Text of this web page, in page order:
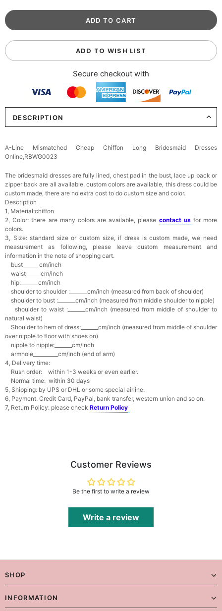
ADD TO WISH LIST
Secure checkout with
DESCRIPTION
A-Line Mismatched Cheap Chiffon Long Bridesmaid Dresses
Online,RBWG0023
The bridesmaid dresses are fully lined, chest pad in the bust, lace up back or
zipper back are all available, custom colors are available, this dress could be
custom made, there are no extra cost to do custom size and color.
Description
1, Material:chiffon
2, Color: there are many colors are available, please contact us for more
colors.
3, Size: standard size or custom size,if dress is custom made, we need
measurement as following, please leave custom measurement and
information in the note of shopping cart.
bust______ cm/inch
waist______cm/inch
hip:_______cm/inch
shoulder to shoulder :_______cm/inch (measured from back of shoulder)
shoulder to bust :_______cm/inch (measured from middle shoulder to nipple)
shoulder to waist :_______cm/inch (measured from middle of shoulder to
natural waist)
Shoulder to hem of dress:_______cm/inch (measured from middle of shoulder
over nipple to floor with shoes on)
nipple to nipple:_______cm/inch
armhole__________cm/inch (end of arm)
4, Delivery time:
Rush order: within 1-3 weeks or even earlier.
Normal time: within 30 days
5, Shipping: by UPS or DHL or some special airline.
6, Payment: Credit Card, PayPal, bank transfer, western union and so on.
7, Return Policy: please check Return Policy
Customer Reviews
Be the first to write a review
Write a review
SHOP
INFORMATION